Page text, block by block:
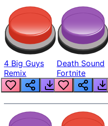
4 Big Guys
Remix
Death Sound
Fortnite